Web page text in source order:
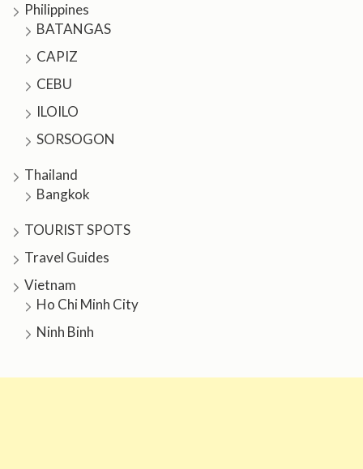
Philippines
BATANGAS
CAPIZ
CEBU
ILOILO
SORSOGON
Thailand
Bangkok
TOURIST SPOTS
Travel Guides
Vietnam
Ho Chi Minh City
Ninh Binh